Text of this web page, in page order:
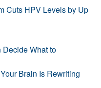
Cuts HPV Levels by Up
Decide What to
Brain Is Rewriting